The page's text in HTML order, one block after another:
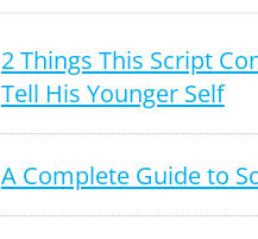
2 Things This Script
Tell His Younger Self
A Complete Guide to